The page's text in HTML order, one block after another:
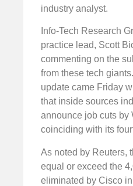
industry analyst.
Info-Tech Research
practice lead, Scott
commenting on the
from these tech
update came Friday
that inside sources
announce job cuts by
coinciding with its
As noted by Reuters,
equal or exceed the
eliminated by Cisco